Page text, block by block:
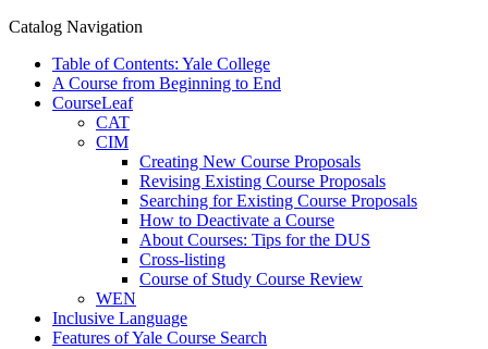
Catalog Navigation
Table of Contents: Yale College
A Course from Beginning to End
CourseLeaf
CAT
CIM
Creating New Course Proposals
Revising Existing Course Proposals
Searching for Existing Course Proposals
How to Deactivate a Course
About Courses: Tips for the DUS
Cross-​listing
Course of Study Course Review
WEN
Inclusive Language
Features of Yale Course Search